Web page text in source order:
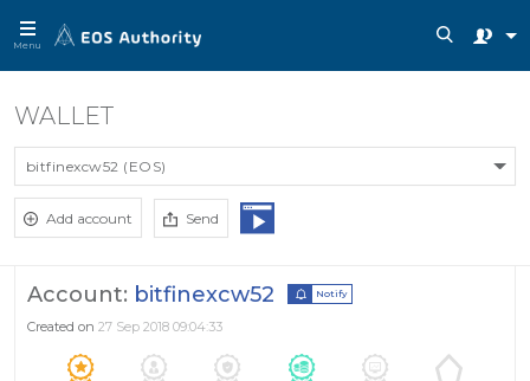
Menu
WALLET
bitfinexcw52 (EOS)
Add account Send
Account: bitfinexcw52 Notify
Created on 27 Sep 2018 09:04:33